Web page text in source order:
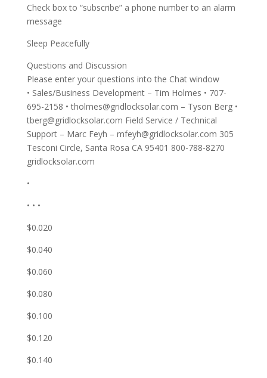
Check box to “subscribe” a phone number to an alarm
message
Sleep Peacefully
Questions and Discussion
Please enter your questions into the Chat window
• Sales/Business Development – Tim Holmes • 707-
695-2158 •tholmes@gridlocksolar.com – Tyson Berg •
tberg@gridlocksolar.com Field Service / Technical
Support – Marc Feyh – mfeyh@gridlocksolar.com 305
Tesconi Circle, Santa Rosa CA 95401 800-788-8270
gridlocksolar.com
•
• • •
$0.020
$0.040
$0.060
$0.080
$0.100
$0.120
$0.140